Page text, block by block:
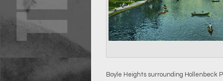
Boyle Heights surrounding Hollenbeck